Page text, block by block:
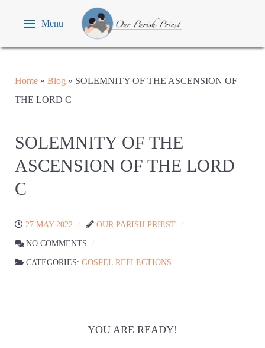
Menu
Home » Blog » SOLEMNITY OF THE ASCENSION OF
THE LORD C
SOLEMNITY OF THE
ASCENSION OF THE LORD
C
27 MAY 2022 OUR PARISH PRIEST
NO COMMENTS
CATEGORIES: GOSPEL REFLECTIONS
YOU ARE READY!